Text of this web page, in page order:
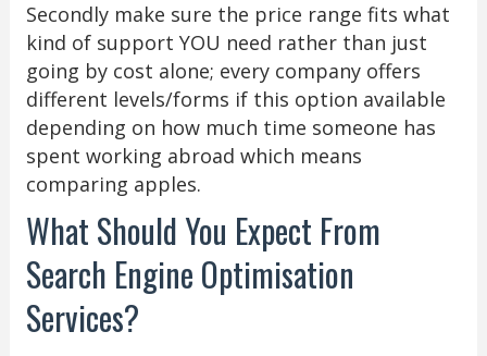
Secondly make sure the price range fits what
kind of support YOU need rather than just
going by cost alone; every company offers
different levels/forms if this option available
depending on how much time someone has
spent working abroad which means
comparing apples.
What Should You Expect From
Search Engine Optimisation
Services?